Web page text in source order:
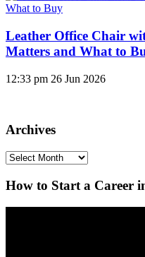
Leather Office Chair
Matters and What to
12:33 pm 26 Jun 2026
Archives
Archives
How to Start a Career